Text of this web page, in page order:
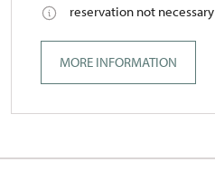
reservation not necessary
MORE INFORMATION